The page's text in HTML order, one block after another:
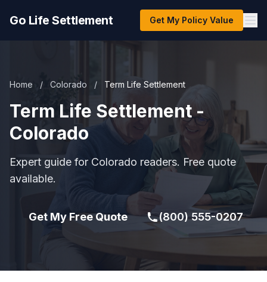
Go Life Settlement Get My Policy Value
Home / Colorado / Term Life Settlement
Term Life Settlement -
Colorado
Expert guide for Colorado readers. Free quote
available.
Get My Free Quote (800) 555-0207